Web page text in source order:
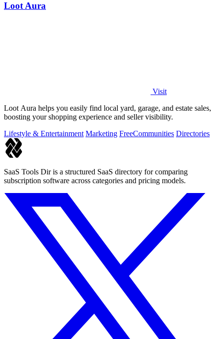
Loot Aura
Visit
Loot Aura helps you easily find local yard, garage, and estate sales,
boosting your shopping experience and seller visibility.
Lifestyle & Entertainment Marketing FreeCommunities Directories
SaaS Tools Dir is a structured SaaS directory for comparing
subscription software across categories and pricing models.